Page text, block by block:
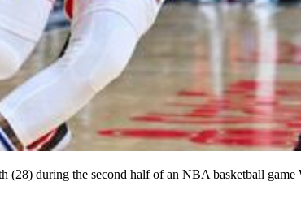
during the second half of an NBA basketball